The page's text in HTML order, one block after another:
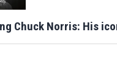
Chuck Norris: His